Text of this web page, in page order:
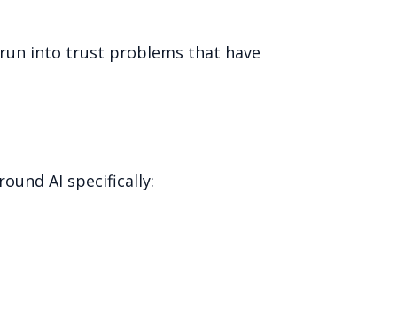
into trust problems that have
AI specifically: